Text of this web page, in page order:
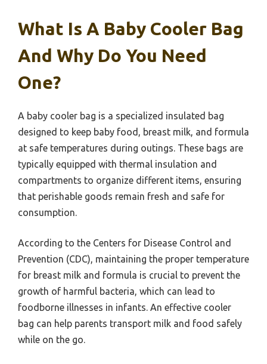
What Is A Baby Cooler Bag
And Why Do You Need
One?
A baby cooler bag is a specialized insulated bag
designed to keep baby food, breast milk, and formula
at safe temperatures during outings. These bags are
typically equipped with thermal insulation and
compartments to organize different items, ensuring
that perishable goods remain fresh and safe for
consumption.
According to the Centers for Disease Control and
Prevention (CDC), maintaining the proper temperature
for breast milk and formula is crucial to prevent the
growth of harmful bacteria, which can lead to
foodborne illnesses in infants. An effective cooler
bag can help parents transport milk and food safely
while on the go.